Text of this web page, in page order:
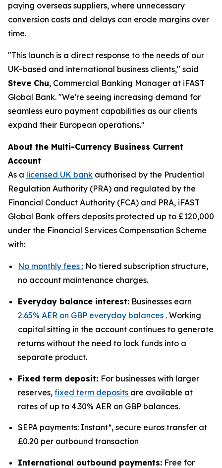
paying overseas suppliers, where unnecessary
conversion costs and delays can erode margins over
time.
"This launch is a direct response to the needs of our
UK-based and international business clients," said
Steve Chu, Commercial Banking Manager at iFAST
Global Bank. "We're seeing increasing demand for
seamless euro payment capabilities as our clients
expand their European operations."
About the Multi-Currency Business Current
Account
As a licensed UK bank authorised by the Prudential
Regulation Authority (PRA) and regulated by the
Financial Conduct Authority (FCA) and PRA, iFAST
Global Bank offers deposits protected up to £120,000
under the Financial Services Compensation Scheme
with:
No monthly fees : No tiered subscription structure,
no account maintenance charges.
Everyday balance interest: Businesses earn
2.65% AER on GBP everyday balances . Working
capital sitting in the account continues to generate
returns without the need to lock funds into a
separate product.
Fixed term deposit: For businesses with larger
reserves, fixed term deposits are available at
rates of up to 4.30% AER on GBP balances.
SEPA payments: Instant*, secure euros transfer at
£0.20 per outbound transaction
International outbound payments: Free for